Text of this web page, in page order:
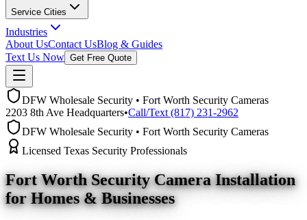
Service Cities
Industries
About UsContact UsBlog & Guides
Text Us Now Get Free Quote
DFW Wholesale Security • Fort Worth Security Cameras
2203 8th Ave Headquarters•Call/Text (817) 231-2962
DFW Wholesale Security • Fort Worth Security Cameras
Licensed Texas Security Professionals
Fort Worth Security Camera Installation
for Homes & Businesses